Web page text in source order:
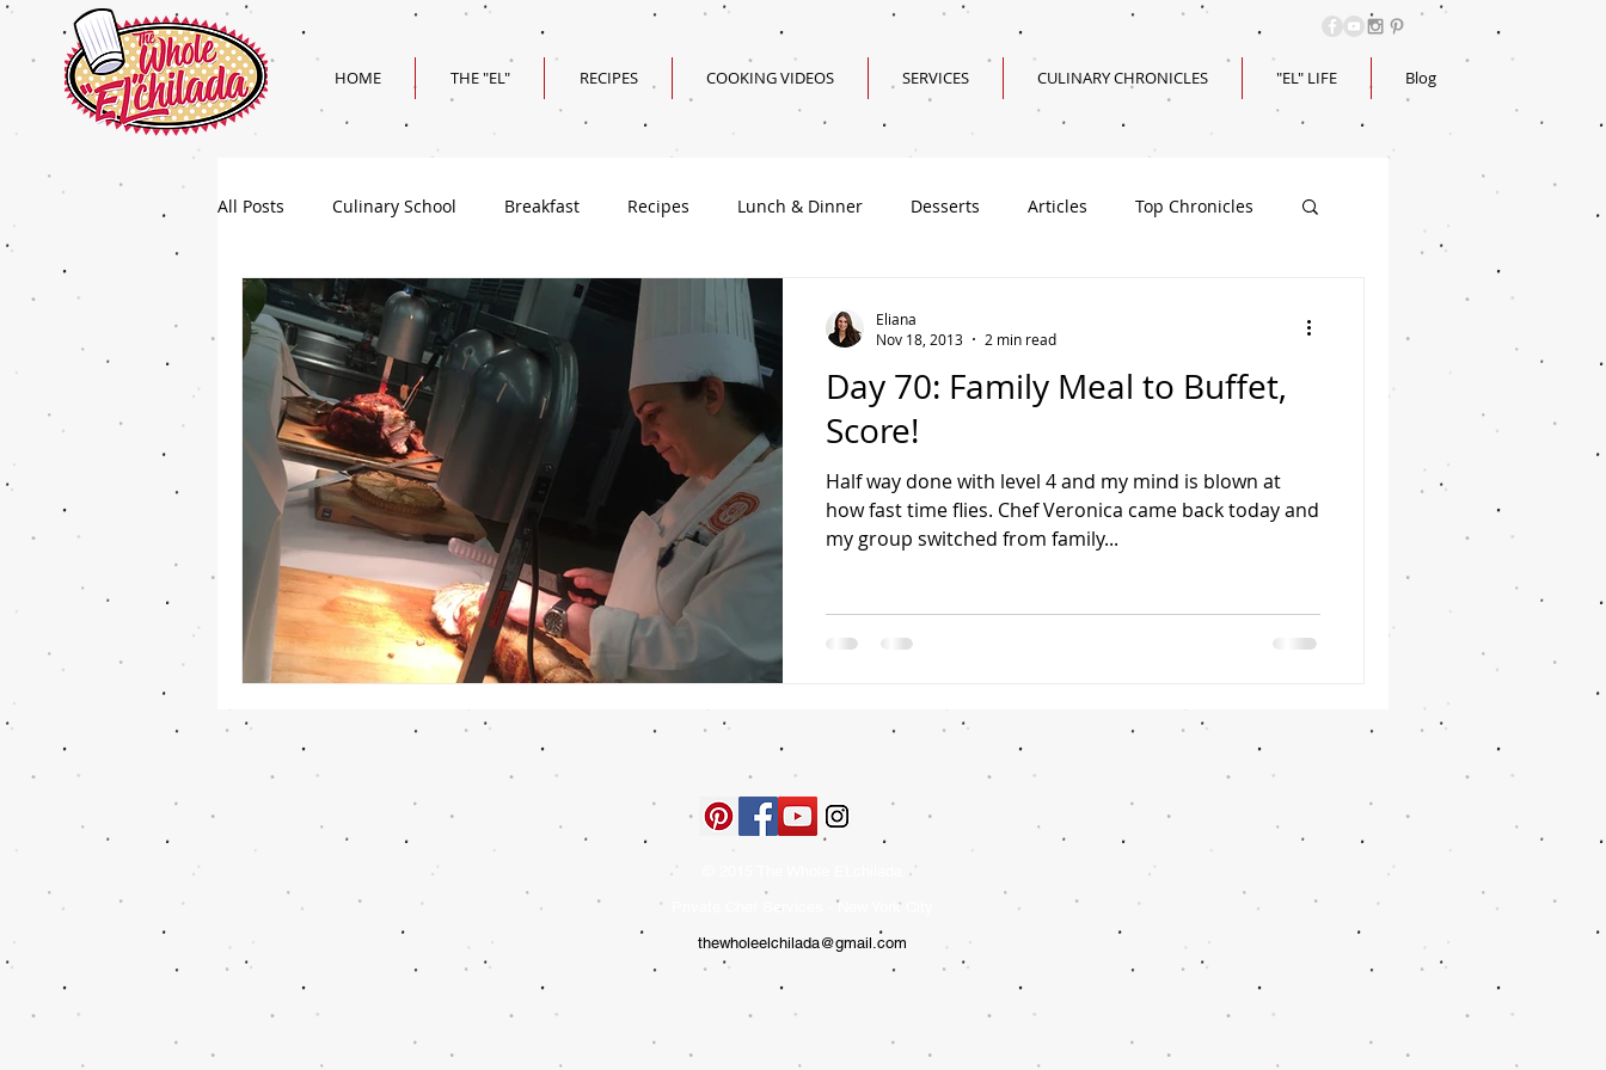
HOME THE "EL" RECIPES COOKING VIDEOS SERVICES CULINARY CHRONICLES "EL" LIFE Blog
All Posts Culinary School Breakfast Recipes Lunch & Dinner Desserts Articles Top Chronicles
Holiday Superbowl Recipes Valentine's Day Recipes
Day 70: Family Meal to Buffet,
Score!
Half way done with level 4 and my mind is blown at
how fast time flies. Chef Veronica came back today and
my group switched from family...
Eliana
Nov 18, 2013
2 min read
Private Chef Services - New York City
thewholeelchilada@gmail.com